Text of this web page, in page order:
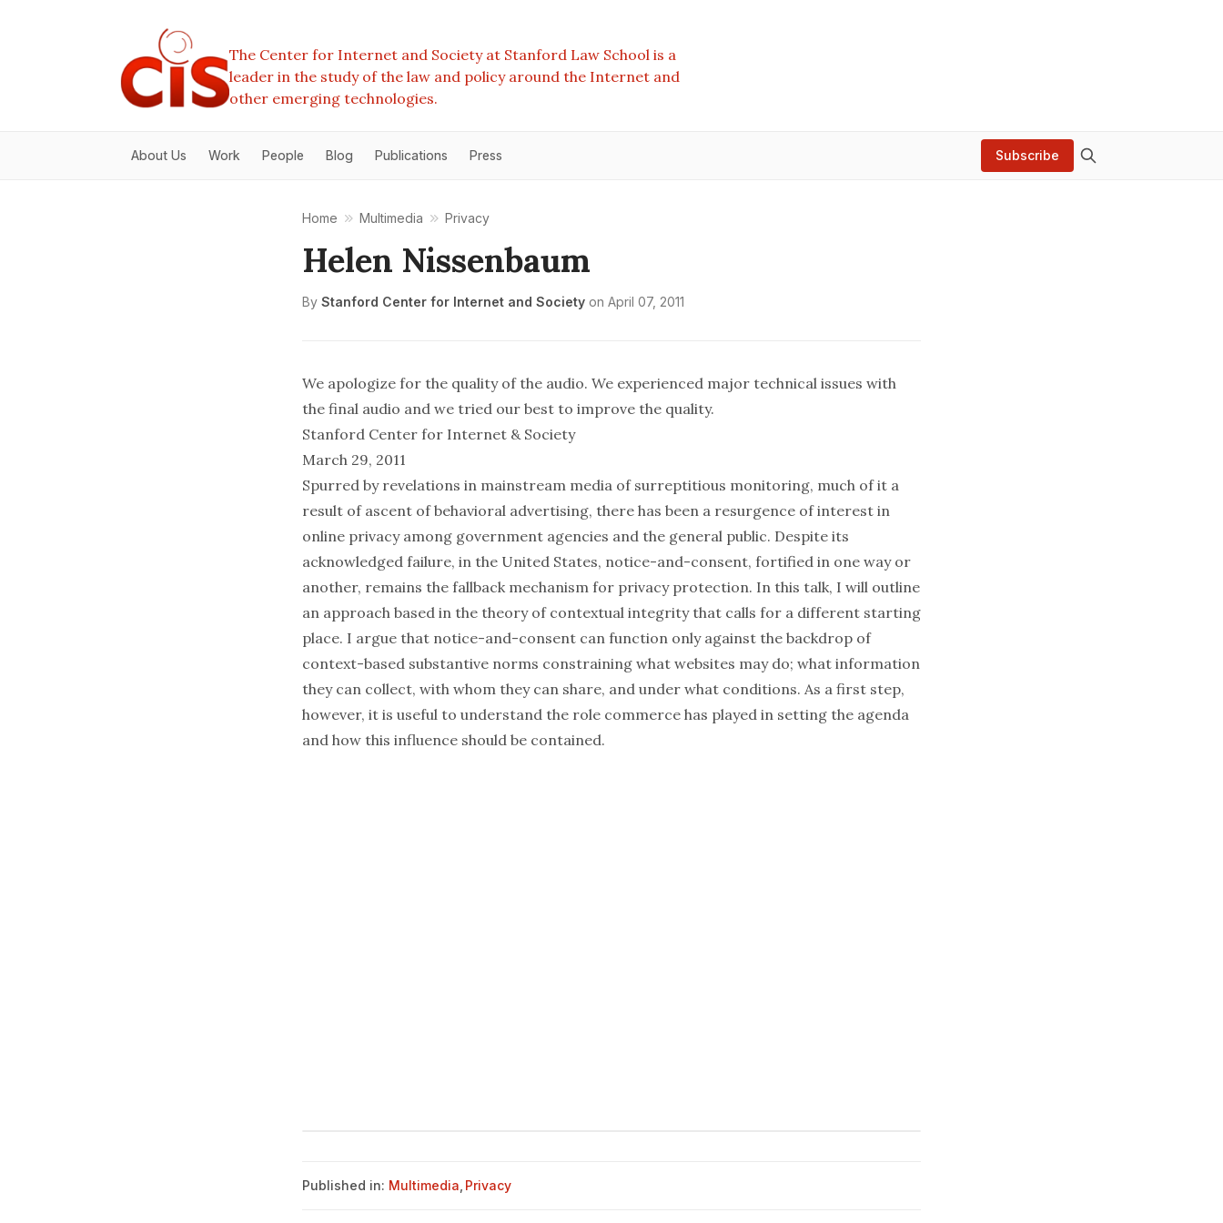
The Center for Internet and Society at Stanford Law School is a
leader in the study of the law and policy around the Internet and
other emerging technologies.
About Us Work People Blog Publications Press Subscribe
Home Multimedia Privacy
Helen Nissenbaum
By Stanford Center for Internet and Society on April 07, 2011
We apologize for the quality of the audio. We experienced major technical issues with
the final audio and we tried our best to improve the quality.
Stanford Center for Internet & Society
March 29, 2011
Spurred by revelations in mainstream media of surreptitious monitoring, much of it a
result of ascent of behavioral advertising, there has been a resurgence of interest in
online privacy among government agencies and the general public. Despite its
acknowledged failure, in the United States, notice-and-consent, fortified in one way or
another, remains the fallback mechanism for privacy protection. In this talk, I will outline
an approach based in the theory of contextual integrity that calls for a different starting
place. I argue that notice-and-consent can function only against the backdrop of
context-based substantive norms constraining what websites may do; what information
they can collect, with whom they can share, and under what conditions. As a first step,
however, it is useful to understand the role commerce has played in setting the agenda
and how this influence should be contained.
Published in: Multimedia Privacy